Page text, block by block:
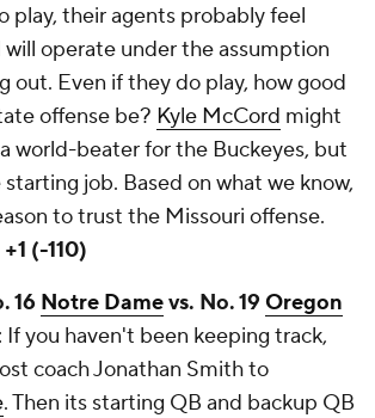
play, their agents probably feel
operate under the assumption
out. Even if they do play, how good
offense be? Kyle McCord might
world-beater for the Buckeyes, but
job. Based on what we know,
to trust the Missouri offense.
(-110)
16 Notre Damevs. No. 19Oregon
: If you haven't been keeping track,
coach Jonathan Smith to
. Then its starting QB and backup QB